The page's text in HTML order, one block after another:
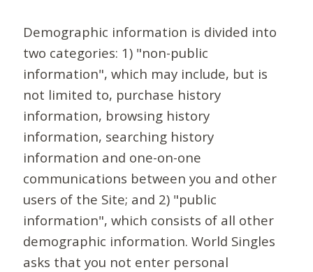
Demographic information is divided into
two categories: 1) "non-public
information", which may include, but is
not limited to, purchase history
information, browsing history
information, searching history
information and one-on-one
communications between you and other
users of the Site; and 2) "public
information", which consists of all other
demographic information. World Singles
asks that you not enter personal